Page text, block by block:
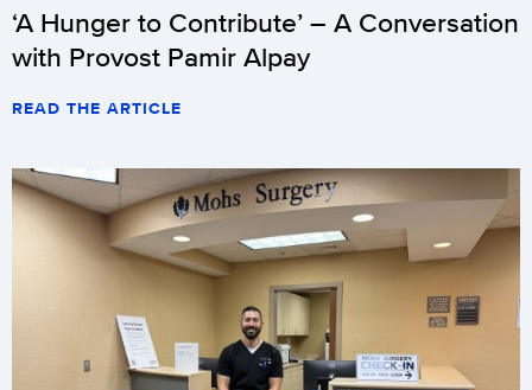
‘A Hunger to Contribute’ – A Conversation
with Provost Pamir Alpay
READ THE ARTICLE